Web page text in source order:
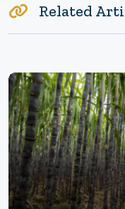
Related